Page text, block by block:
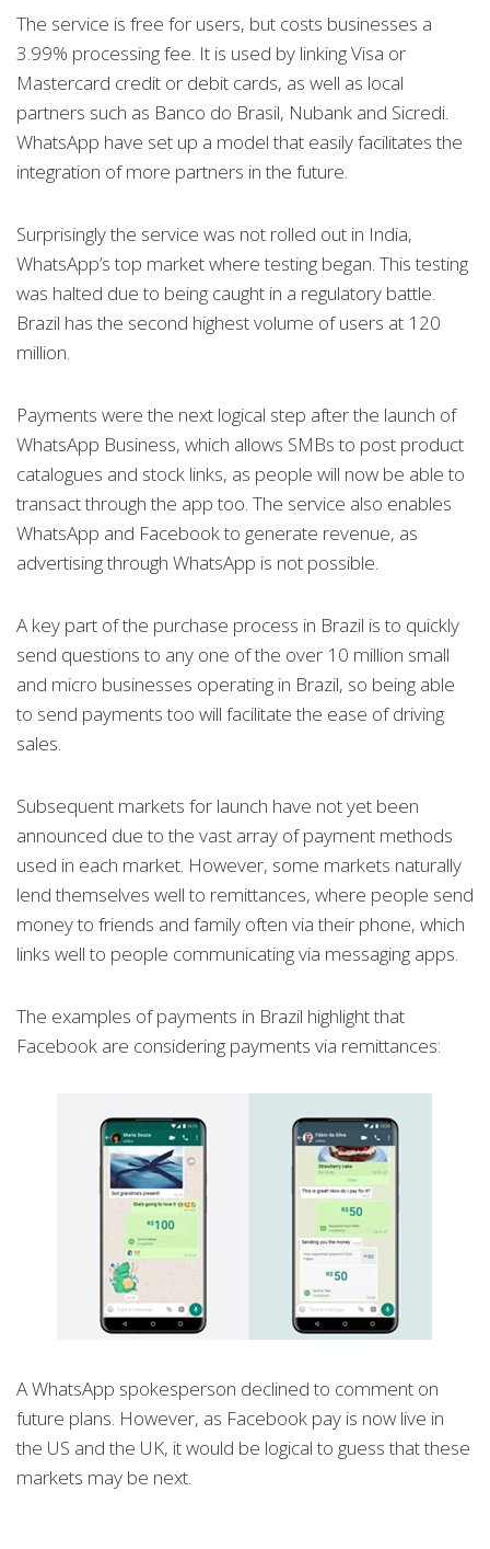
The service is free for users, but costs businesses a
3.99% processing fee. It is used by linking Visa or
Mastercard credit or debit cards, as well as local
partners such as Banco do Brasil, Nubank and Sicredi.
WhatsApp have set up a model that easily facilitates the
integration of more partners in the future.
Surprisingly the service was not rolled out in India,
WhatsApp’s top market where testing began. This testing
was halted due to being caught in a regulatory battle.
Brazil has the second highest volume of users at 120
million.
Payments were the next logical step after the launch of
WhatsApp Business, which allows SMBs to post product
catalogues and stock links, as people will now be able to
transact through the app too. The service also enables
WhatsApp and Facebook to generate revenue, as
advertising through WhatsApp is not possible.
A key part of the purchase process in Brazil is to quickly
send questions to any one of the over 10 million small
and micro businesses operating in Brazil, so being able
to send payments too will facilitate the ease of driving
sales.
Subsequent markets for launch have not yet been
announced due to the vast array of payment methods
used in each market. However, some markets naturally
lend themselves well to remittances, where people send
money to friends and family often via their phone, which
links well to people communicating via messaging apps.
The examples of payments in Brazil highlight that
Facebook are considering payments via remittances:
A WhatsApp spokesperson declined to comment on
future plans. However, as Facebook pay is now live in
the US and the UK, it would be logical to guess that these
markets may be next.